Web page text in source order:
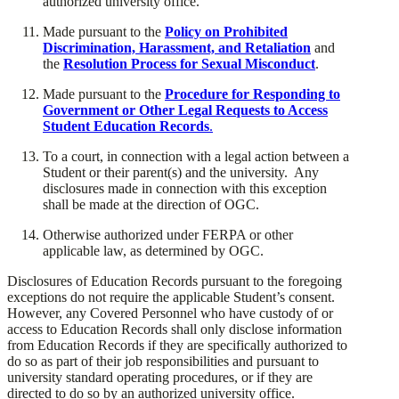
​Made pursuant to the Policy on Prohibited
Discrimination, Harassment, and Retaliation and
the Resolution Process for Sexual Misconduct.
​Made pursuant to the Procedure for Responding to
Government or Other Legal Requests to Access
Student Education Records.
​To a court, in connection with a legal action between a
Student or their parent(s) and the university. Any
disclosures made in connection with this exception
shall be made at the direction of OGC.
​Otherwise authorized under FERPA or other
applicable law, as determined by OGC.
​Disclosures of Education Records pursuant to the foregoing
exceptions do not require the applicable Student’s consent.
However, any Covered Personnel who have custody of or
access to Education Records shall only disclose information
from Education Records if they are specifically authorized to
do so as part of their job responsibilities and pursuant to
university standard operating procedures, or if they are
directed to do so by an authorized university office.